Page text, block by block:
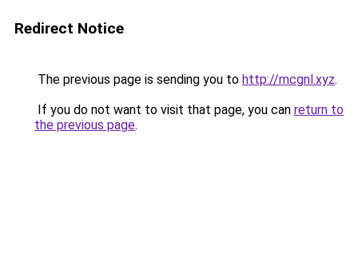
Redirect Notice
The previous page is sending you to http://mcgnl.xyz.
If you do not want to visit that page, you can return to
the previous page.